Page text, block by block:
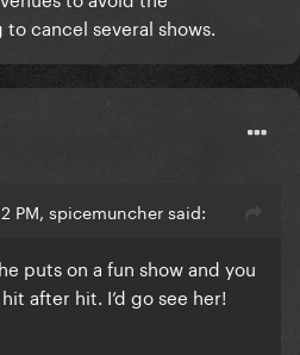
cancel several shows.
PM, spicemuncher said:
puts on a fun show and you
after hit. I’d go see her!